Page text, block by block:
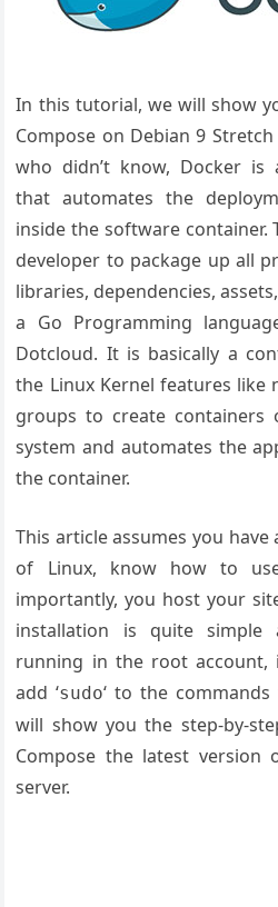
In this tutorial, we will show
Compose on Debian 9
who didn’t know, Docker is
that automates the
inside the software container.
developer to package up all
libraries, dependencies,
a Go Programming
Dotcloud. It is basically a
the Linux Kernel features like
groups to create
system and automates the
the container.
This article assumes you
of Linux, know how to
importantly, you host your
installation is quite simple
running in the root
add ‘sudo‘ to the
will show you the step-by-
Compose the latest version
server.